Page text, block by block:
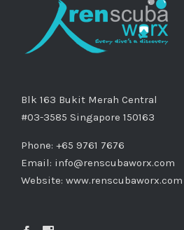
Blk 163 Bukit Merah Central
#03-3585 Singapore 150163
Phone: +65 9761 7676
Email: info@renscubaworx.com
Website: www.renscubaworx.com